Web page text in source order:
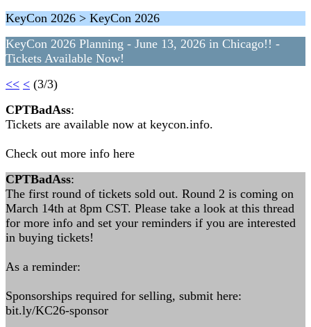
KeyCon 2026 > KeyCon 2026
KeyCon 2026 Planning - June 13, 2026 in Chicago!! -
Tickets Available Now!
<< < (3/3)
CPTBadAss:
Tickets are available now at keycon.info.
Check out more info here
CPTBadAss:
The first round of tickets sold out. Round 2 is coming on
March 14th at 8pm CST. Please take a look at this thread
for more info and set your reminders if you are interested
in buying tickets!
As a reminder:
Sponsorships required for selling, submit here:
bit.ly/KC26-sponsor